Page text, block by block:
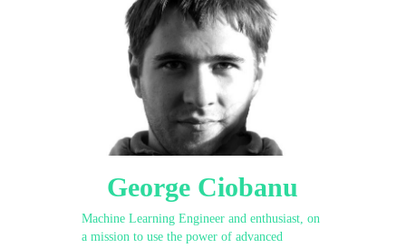
George Ciobanu
Machine Learning Engineer and enthusiast, on
a mission to use the power of advanced